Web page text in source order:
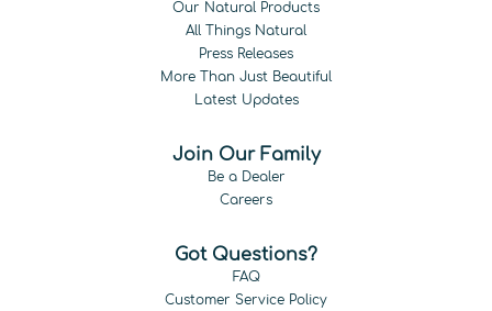
Our Natural Products
All Things Natural
Press Releases
More Than Just Beautiful
Latest Updates
Join Our Family
Be a Dealer
Careers
Got Questions?
FAQ
Customer Service Policy